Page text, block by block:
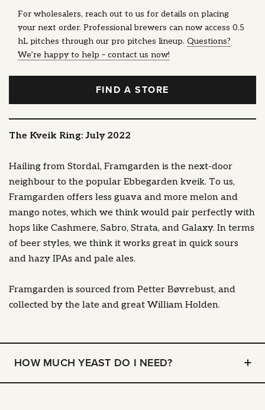
For wholesalers, reach out to us for details on placing
your next order. Professional brewers can now access 0.5
hL pitches through our pro pitches lineup. Questions?
We’re happy to help – contact us now!
FIND A STORE
The Kveik Ring: July 2022
Hailing from Stordal, Framgarden is the next-door
neighbour to the popular Ebbegarden kveik. To us,
Framgarden offers less guava and more melon and
mango notes, which we think would pair perfectly with
hops like Cashmere, Sabro, Strata, and Galaxy. In terms
of beer styles, we think it works great in quick sours
and hazy IPAs and pale ales.
Framgarden is sourced from Petter Bøvrebust, and
collected by the late and great William Holden.
HOW MUCH YEAST DO I NEED?